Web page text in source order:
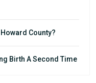
County?
Birth A Second Time